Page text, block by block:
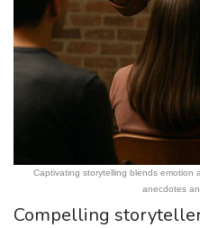
Captivating storytelling blends emotion
anecdotes
Compelling